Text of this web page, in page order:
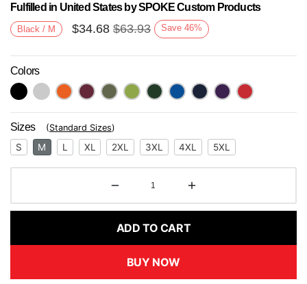
Next
Fulfilled in United States by SPOKE Custom Products
Black / M $34.68 $63.93 Save 46%
Colors
Sizes (Standard Sizes)
S M L XL 2XL 3XL 4XL 5XL
ADD TO CART
BUY NOW